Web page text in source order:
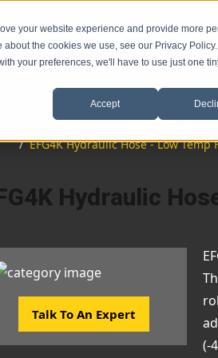
your website experience and provide more
the cookies we use, see our Privacy Policy.
your preferences, we'll have to use just one
Accept
Hydraulic Hose & Fittings /
/ EFG4K Hydraulic Hose - Low Temp
Hydraulic
Talk To An Expert
(-